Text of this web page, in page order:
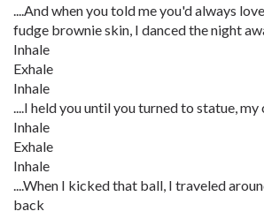
....And when you told me you'd always
fudge brownie skin, I danced the night
Inhale
Exhale
Inhale
....I held you until you turned to statue, my
Inhale
Exhale
Inhale
....When I kicked that ball, I traveled
back